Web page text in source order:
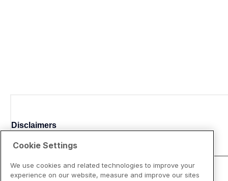
Disclaimers
Cookie Settings
We use cookies and related technologies to improve your
experience on our website, measure and improve our sites